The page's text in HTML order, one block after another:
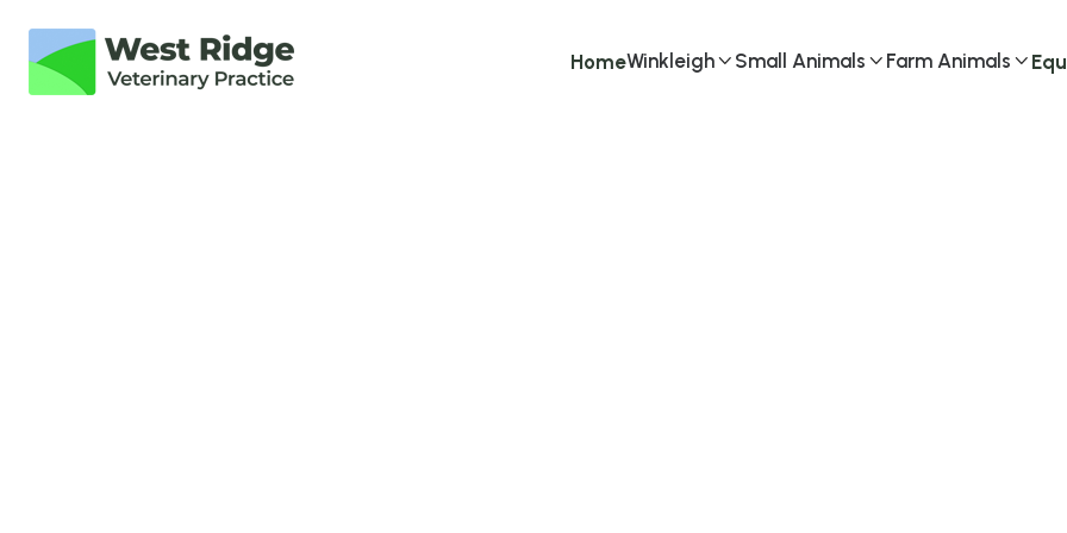
HomeWinkleigh Small Animals  Farm Animals 